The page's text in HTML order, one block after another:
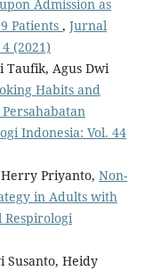
Admission as
Patients , Jurnal
(2021)
Taufik, Agus Dwi
Habits and
Persahabatan
Indonesia: Vol. 44
Priyanto, Non-
in Adults with
Respirologi
Susanto, Heidy